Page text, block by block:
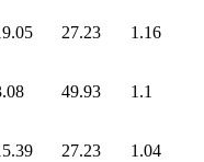
27.23 1.16
49.93 1.1
27.23 1.04